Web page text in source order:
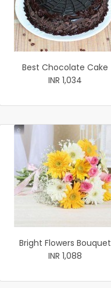
Best Chocolate Cake
INR 1,034
Bright Flowers Bouquet
INR 1,088